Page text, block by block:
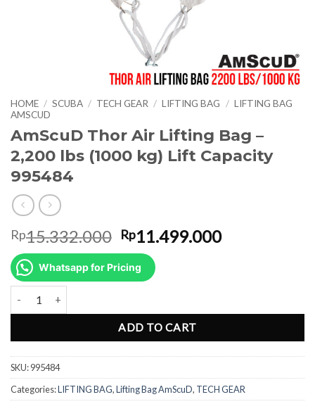
HOME / SCUBA / TECH GEAR / LIFTING BAG / LIFTING BAG
AMSCUD
AmScuD Thor Air Lifting Bag –
2,200 lbs (1000 kg) Lift Capacity
995484
Rp15.332.000 Original
price
was:
Rp15.332.000.
Rp11.499.000Current
Whatsapp for Pricing
ADD TO CART
SKU:995484
Categories:LIFTING BAG,Lifting Bag AmScuD, TECH GEAR